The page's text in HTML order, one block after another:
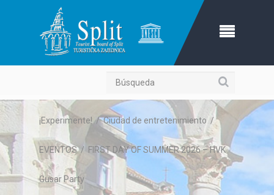
Búsqueda
¡Experimente! /Ciudad de entretenimiento/
EVENTOS/ FIRST DAY OF SUMMER 2026 – HVK
Gusar Party